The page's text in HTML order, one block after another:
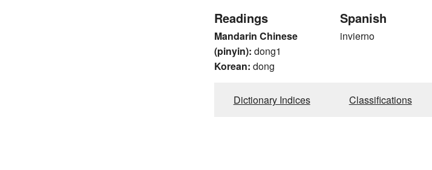
Readings
Mandarin Chinese
(pinyin): dong1
Korean: dong
Spanish
invierno
Dictionary Indices Classifications